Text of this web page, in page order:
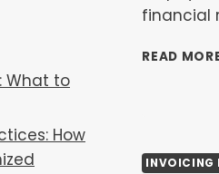
financial
READ
INVOICING
What to
How